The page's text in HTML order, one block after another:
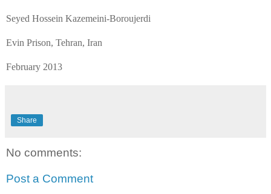
Seyed Hossein Kazemeini-Boroujerdi
Evin Prison, Tehran, Iran
February 2013
Share
No comments:
Post a Comment